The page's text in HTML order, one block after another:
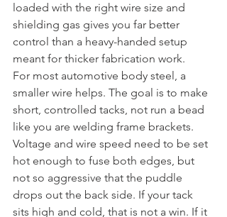
loaded with the right wire size and
shielding gas gives you far better
control than a heavy-handed setup
meant for thicker fabrication work.
For most automotive body steel, a
smaller wire helps. The goal is to make
short, controlled tacks, not run a bead
like you are welding frame brackets.
Voltage and wire speed need to be set
hot enough to fuse both edges, but
not so aggressive that the puddle
drops out the back side. If your tack
sits high and cold, that is not a win. If it